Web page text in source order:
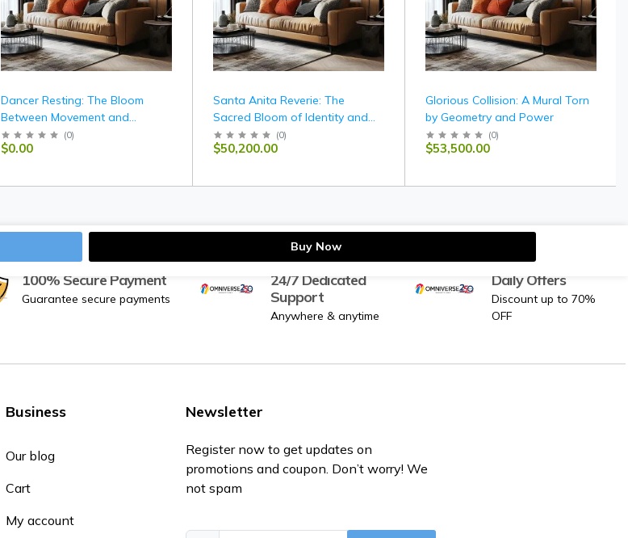
Dancer Resting: The Bloom
Between Movement and
Stillness
(0)
$0.00
Santa Anita Reverie: The
Sacred Bloom of Identity and
Offering
(0)
$50,200.00
Glorious Collision: A Mural Torn
by Geometry and Power
(0)
$53,500.00
Buy Now
100% Secure Payment
Guarantee secure payments
24/7 Dedicated
Support
Anywhere & anytime
Daily Offers
Discount up to 70%
OFF
Business
Our blog
Cart
My account
Newsletter
Register now to get updates on
promotions and coupon. Don’t worry! We
not spam